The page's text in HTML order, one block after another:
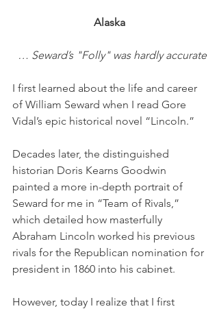
Alaska
… Seward’s "Folly" was hardly accurate
I first learned about the life and career
of William Seward when I read Gore
Vidal’s epic historical novel “Lincoln.”
Decades later, the distinguished
historian Doris Kearns Goodwin
painted a more in-depth portrait of
Seward for me in “Team of Rivals,”
which detailed how masterfully
Abraham Lincoln worked his previous
rivals for the Republican nomination for
president in 1860 into his cabinet.
However, today I realize that I first